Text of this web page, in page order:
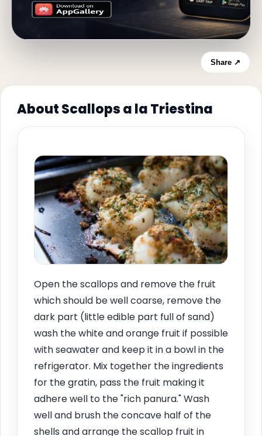
Share ↗
About Scallops a la Triestina
Open the scallops and remove the fruit
which should be well coarse, remove the
dark part (little edible part full of sand)
wash the white and orange fruit if possible
with seawater and keep it in a bowl in the
refrigerator. Mix together the ingredients
for the gratin, pass the fruit making it
adhere well to the "rich panura." Wash
well and brush the concave half of the
shells and arrange the scallop fruit in